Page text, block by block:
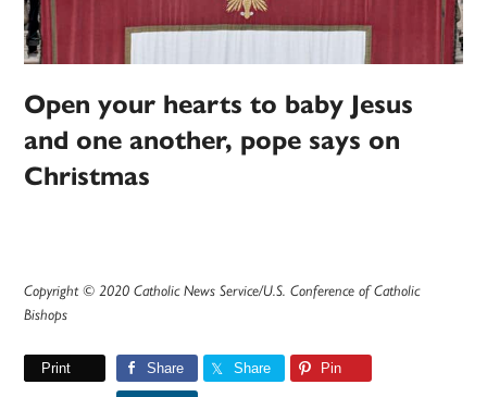
Open your hearts to baby Jesus
and one another, pope says on
Christmas
Copyright © 2020 Catholic News Service/U.S. Conference of Catholic
Bishops
Print Share Share Pin